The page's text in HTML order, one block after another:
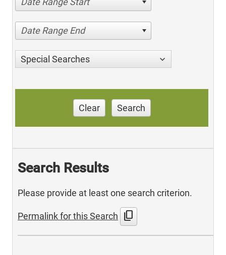
Date Range End
Special Searches
Clear Search
Search Results
Please provide at least one search criterion.
Permalink for this Search content_copy